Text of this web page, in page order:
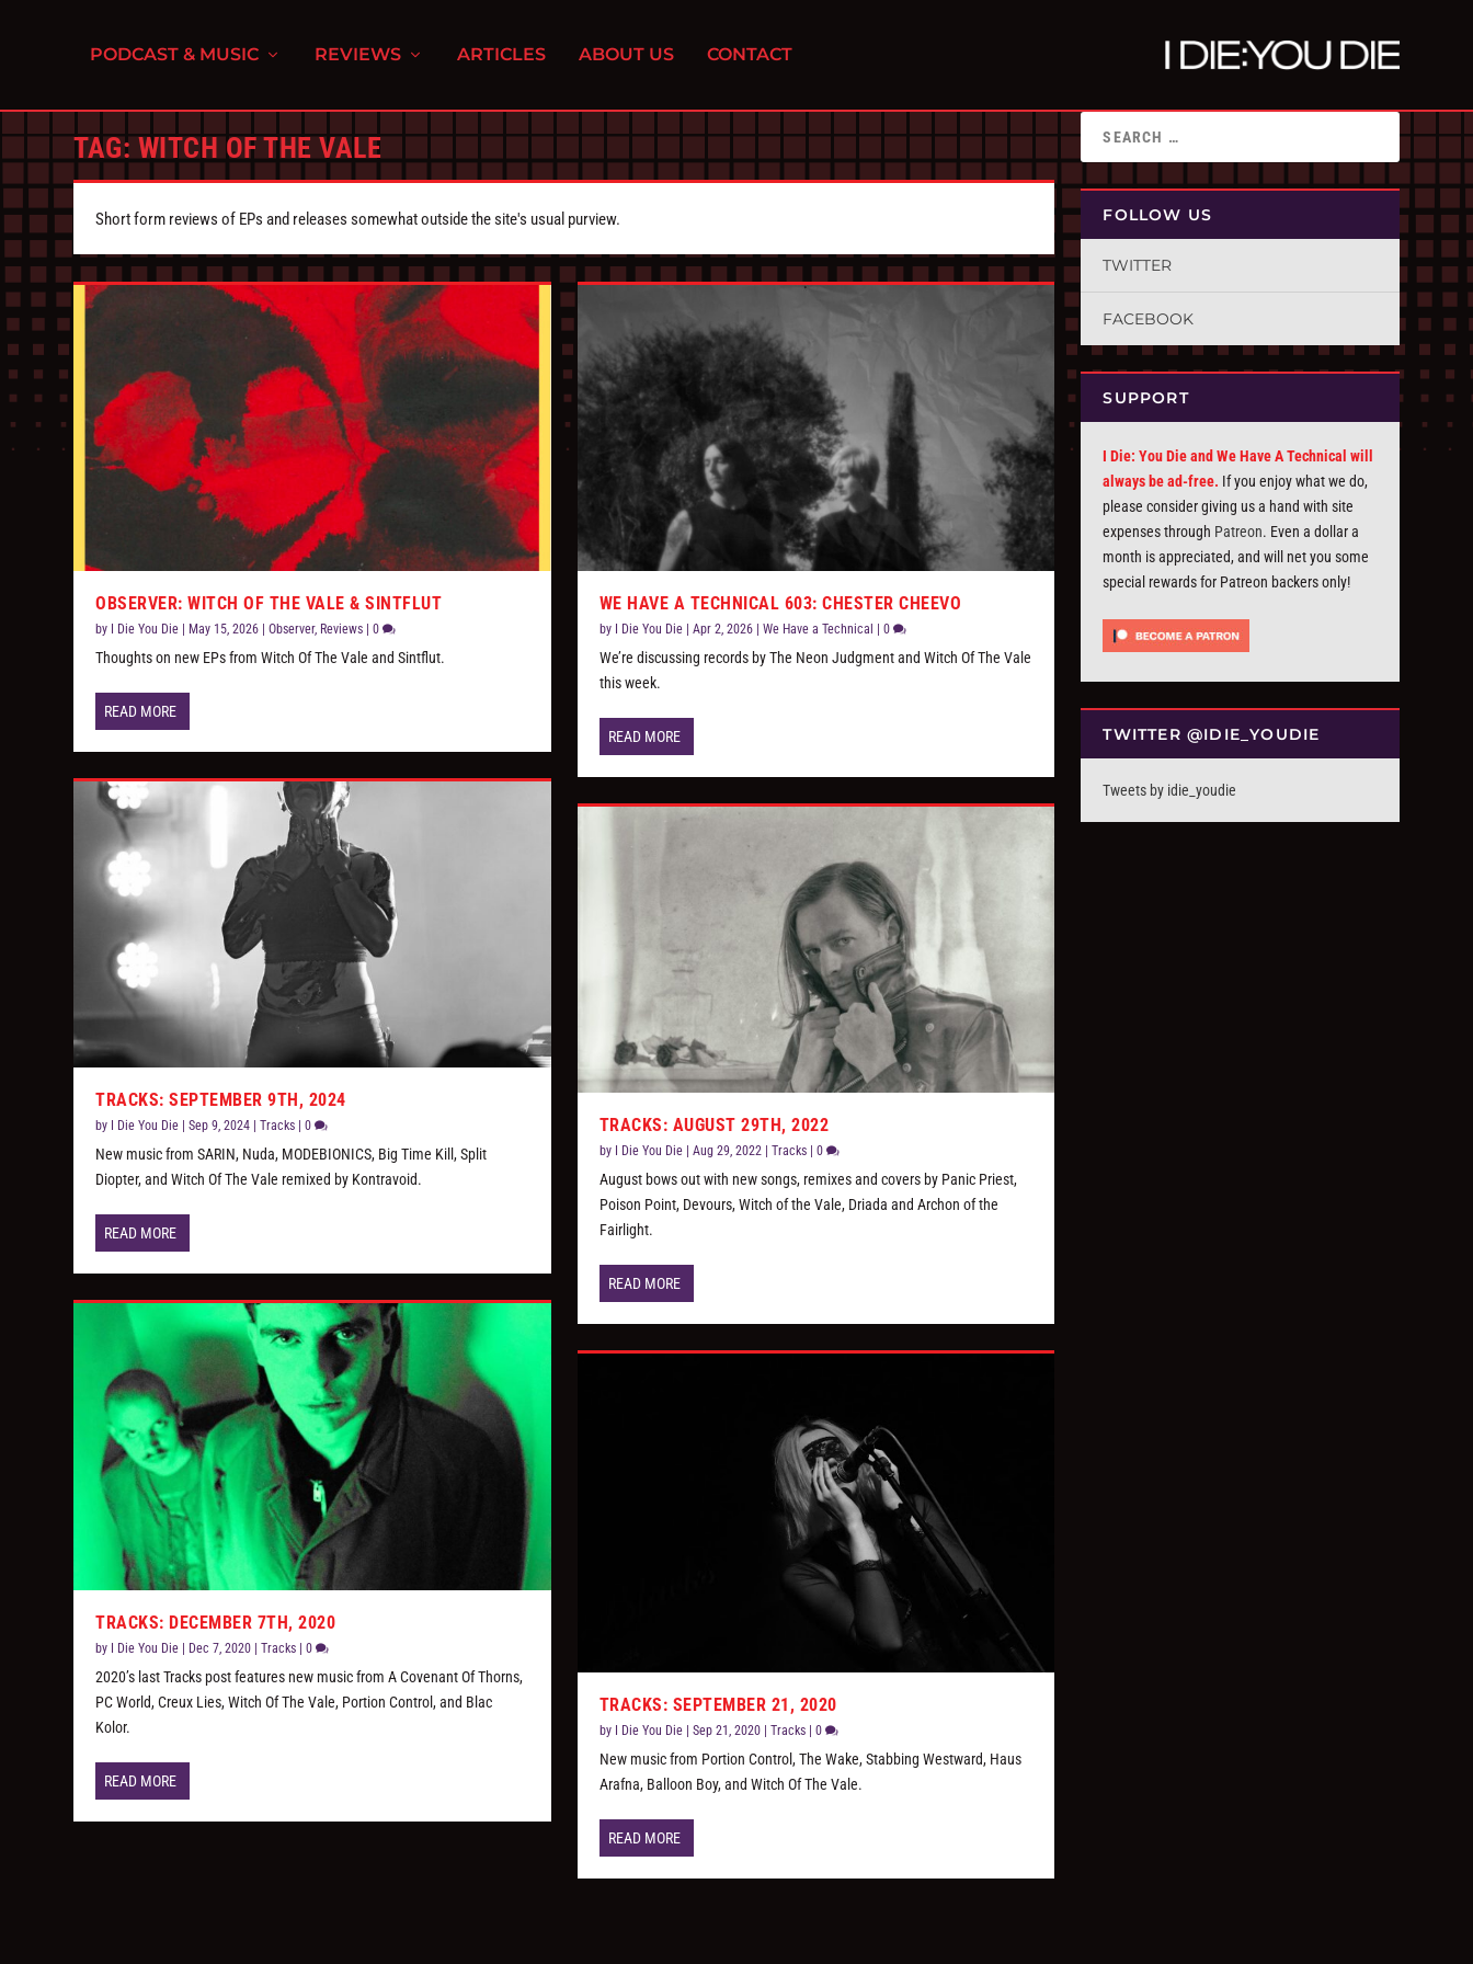
PODCAST & MUSIC REVIEWS ARTICLES ABOUT US CONTACT
TAG: WITCH OF THE VALE
Short form reviews of EPs and releases somewhat outside the site's usual purview.
OBSERVER: WITCH OF THE VALE & SINTFLUT
by I Die You Die May 15, 2026 |Observer, Reviews |0
Thoughts on new EPs from Witch Of The Vale and Sintflut.
READ MORE
TRACKS: SEPTEMBER 9TH, 2024
by I Die You Die |Sep 9, 2024 |Tracks |0
New music from SARIN, Nuda, MODEBIONICS, Big Time Kill, Split
Diopter, and Witch Of The Vale remixed by Kontravoid.
READ MORE
TRACKS: DECEMBER 7TH, 2020
by I Die You Die | Dec 7, 2020 |Tracks |0
2020’s last Tracks post features new music from A Covenant Of Thorns,
PC World, Creux Lies, Witch Of The Vale, Portion Control, and Blac
Kolor.
READ MORE
WE HAVE A TECHNICAL 603: CHESTER CHEEVO
by I Die You Die| Apr 2, 2026| We Have a Technical 0
We’re discussing records by The Neon Judgment and Witch Of The Vale
this week.
READ MORE
TRACKS: AUGUST 29TH, 2022
by I Die You Die| Aug 29, 2022| Tracks| 0
August bows out with new songs, remixes and covers by Panic Priest,
Poison Point, Devours, Witch of the Vale, Driada and Archon of the
Fairlight.
READ MORE
TRACKS: SEPTEMBER 21, 2020
by I Die You Die| Sep 21, 2020| Tracks| 0
New music from Portion Control, The Wake, Stabbing Westward, Haus
Arafna, Balloon Boy, and Witch Of The Vale.
READ MORE
FOLLOW US
TWITTER
FACEBOOK
SUPPORT
I Die: You Die and We Have A Technical will
always be ad-free. If you enjoy what we do,
please consider giving us a hand with site
expenses through Patreon. Even a dollar a
month is appreciated, and will net you some
special rewards for Patreon backers only!
TWITTER @IDIE_YOUDIE
Tweets by idie_youdie